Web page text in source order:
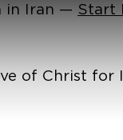
in Iran — Start
of Christ for